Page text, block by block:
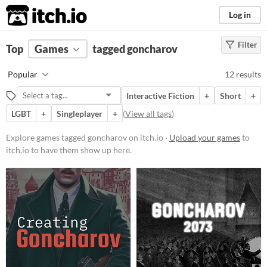
itch.io Log in
FILTER RESULTS Clear)
goncharov
Suggest description for this tag
Platform
Phone browser
Play in browser
Windows
macOS
Linux
Android
Filter
Top Games tagged goncharov
Popular 12 results
Interactive Fiction + Short
+
LGBT
+ Singleplayer + (View all tags)
Explore games tagged goncharov on itch.io · Upload your gamesto
itch.io to have them show up here.